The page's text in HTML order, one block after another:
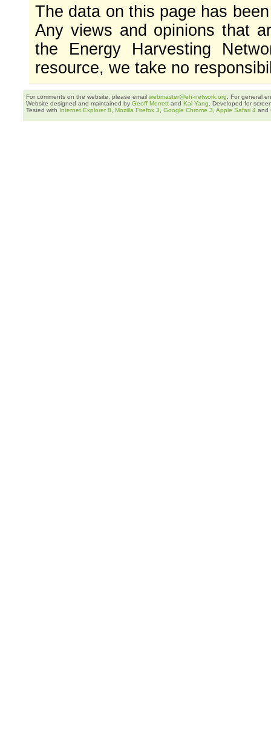
The data on this page has
Any views and opinions that
the Energy Harvesting
resource, we take no
For comments on the website, please email webmaster@eh-network.org . For general
Website designed and maintained by Geoff Merrett and Kai Yang . Developed for
Tested with Internet Explorer 8 Mozilla Firefox 3 Google Chrome 3 Apple Safari 4 and